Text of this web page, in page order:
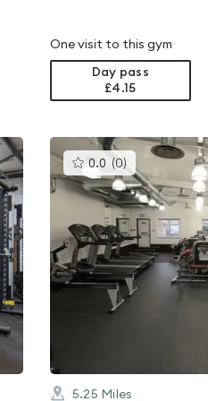
One visit to this gym
Day pass
£4.15
0.0 (0)
gyms
is
rated
0.0
out
of
5
5.25 Miles